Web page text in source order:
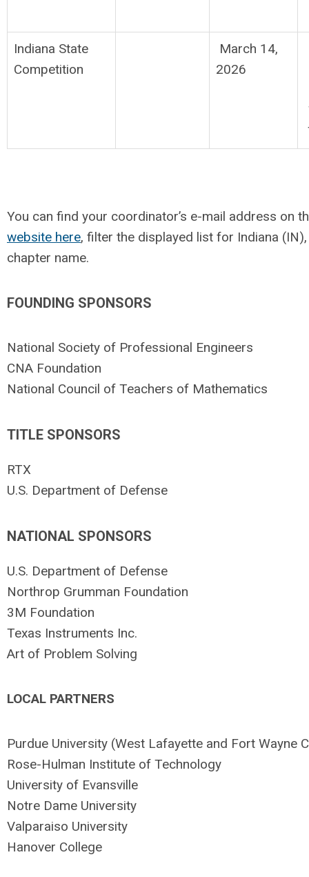
Indiana State
Competition
March 14,
2026
You can find your coordinator’s e-mail address on
website here, filter the displayed list for Indiana
chapter name.
FOUNDING SPONSORS
National Society of Professional Engineers
CNA Foundation
National Council of Teachers of Mathematics
TITLE SPONSORS
RTX
U.S. Department of Defense
NATIONAL SPONSORS
U.S. Department of Defense
Northrop Grumman Foundation
3M Foundation
Texas Instruments Inc.
Art of Problem Solving
LOCAL PARTNERS
Purdue University (West Lafayette and Fort Wayne
Rose-Hulman Institute of Technology
University of Evansville
Notre Dame University
Valparaiso University
Hanover College